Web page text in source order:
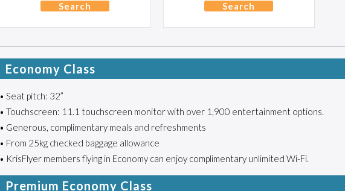
Search Search
Economy Class
• Seat pitch: 32”
• Touchscreen: 11.1 touchscreen monitor with over 1,900 entertainment options.
• Generous, complimentary meals and refreshments
• From 25kg checked baggage allowance
• KrisFlyer members flying in Economy can enjoy complimentary unlimited Wi-Fi.
Premium Economy Class